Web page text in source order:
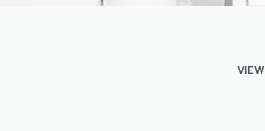
VIEW